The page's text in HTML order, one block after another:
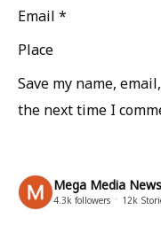
Email *
Place
Save my name,
the next time I
Mega Media News
4.3k followers 12k